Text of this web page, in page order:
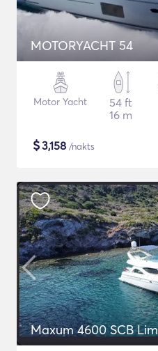
MOTORYACHT 54
Motor Yacht
54 ft
16 m
$3,158 /nakts
Maxum 4600 SCB